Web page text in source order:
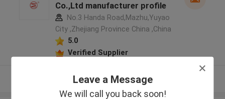
Leave a Message
We will call you back soon!
Co.,Ltd manufacturer profile
No.3 Handa Road,Mazhu,Yuyao
City ,Zhejiang Province China ,China
5.0
Verified Supplier
View More